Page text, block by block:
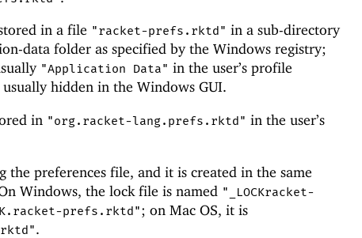
in a file "racket-prefs.rktd" in a sub-directory
data folder as specified by the Windows registry;
"Application Data" in the user’s profile
hidden in the Windows GUI.
in "org.racket-lang.prefs.rktd" in the user’s
preferences file, and it is created in the same
Windows, the lock file is named "_LOCKracket-
prefs.rktd"; on Mac OS, it is
.